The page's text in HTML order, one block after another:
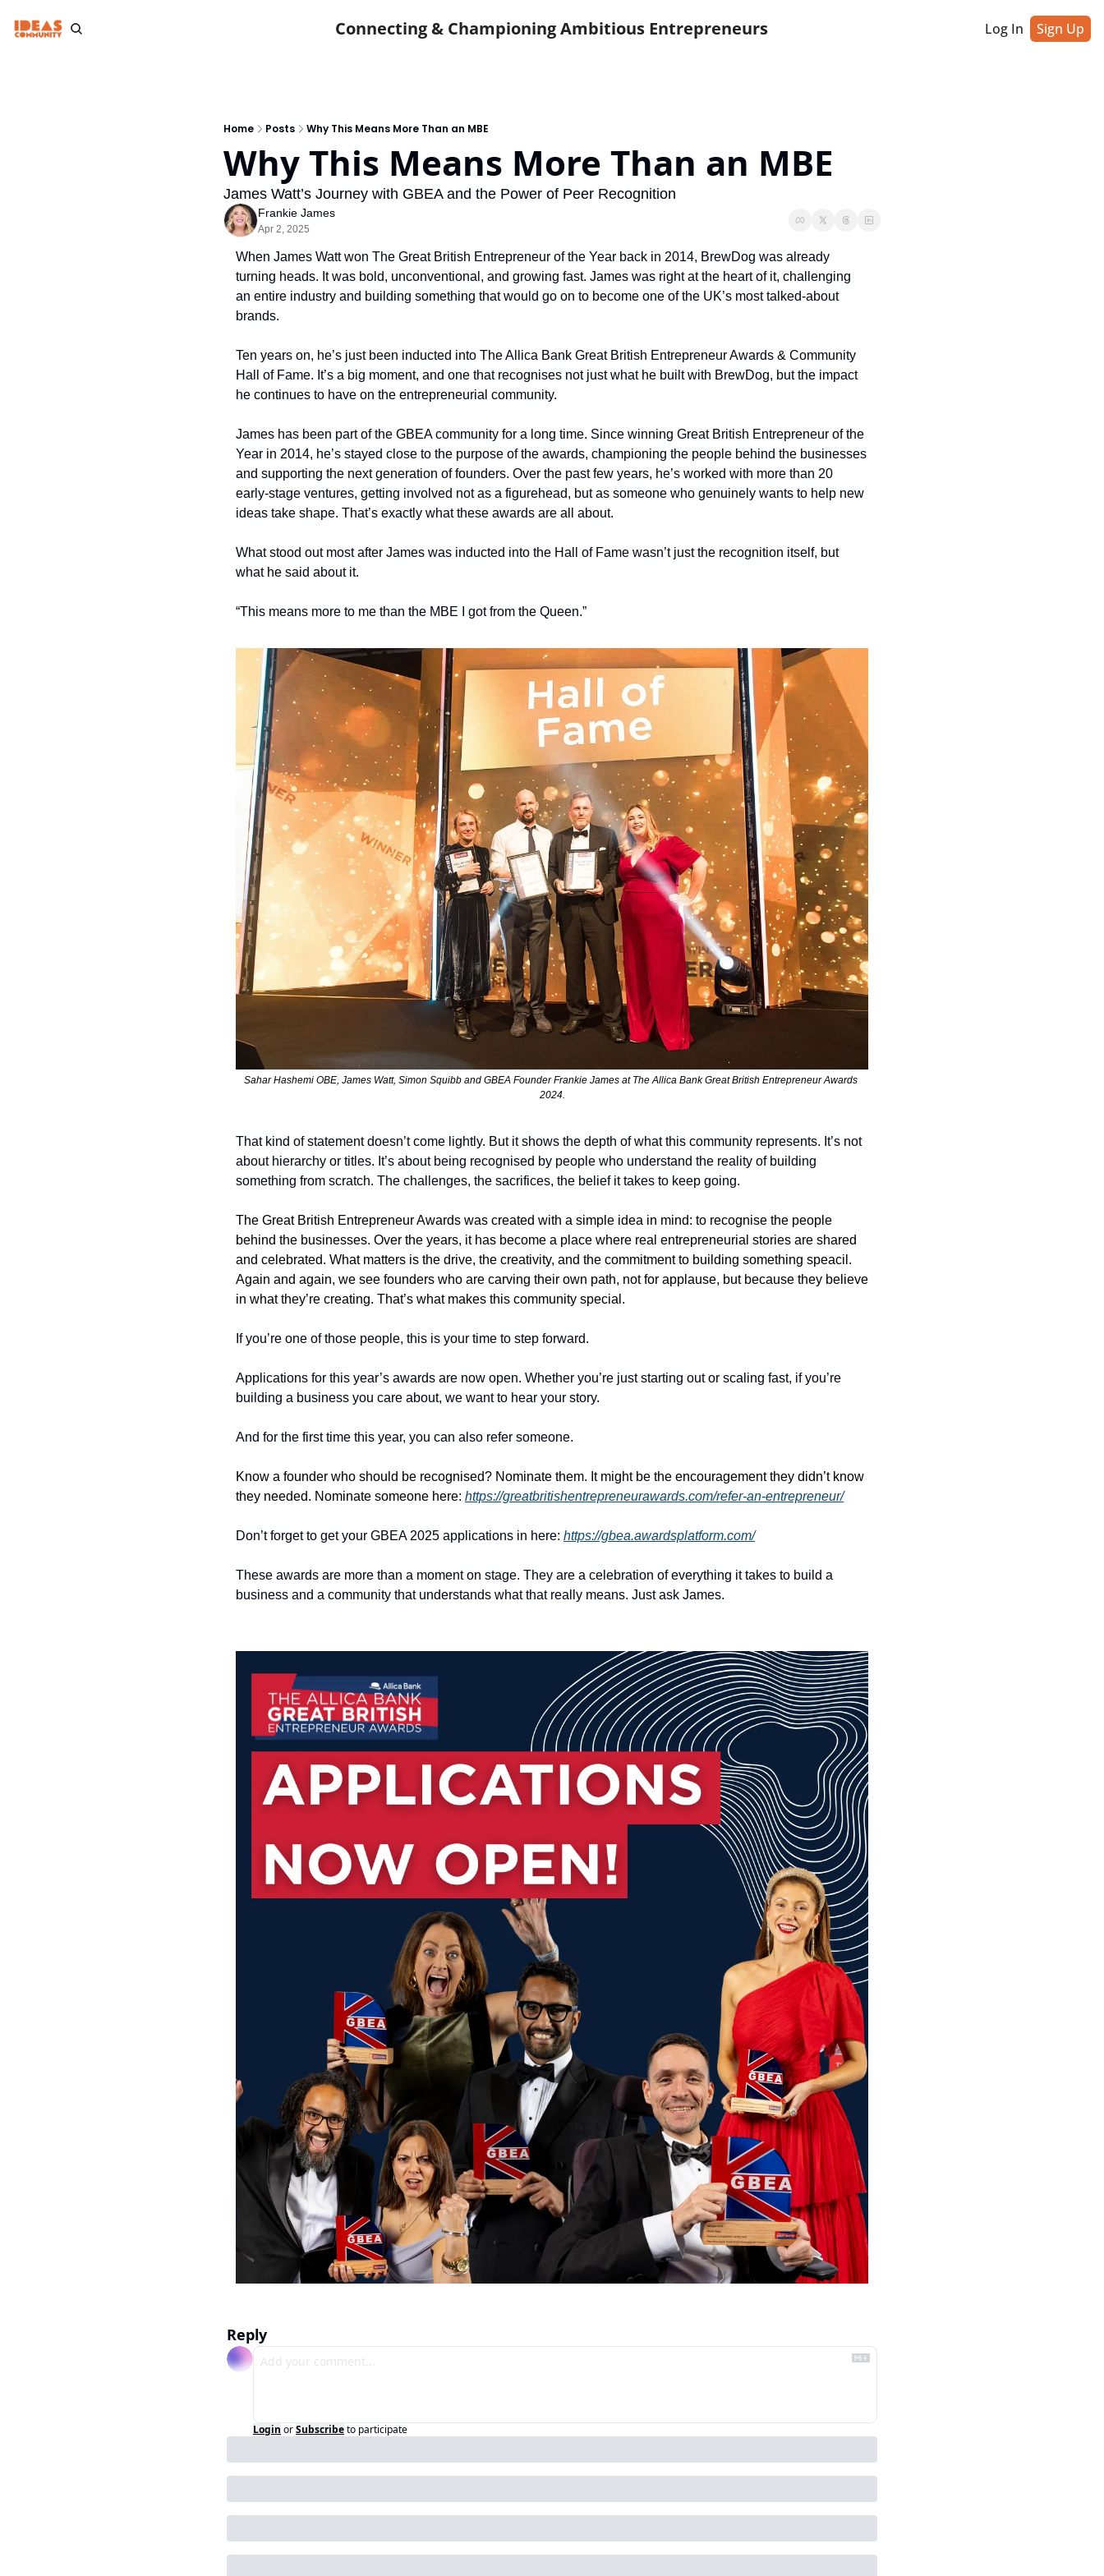
Connecting & Championing Ambitious Entrepreneurs Log In Sign Up
Home Posts Why This Means More Than an MBE
Why This Means More Than an MBE
James Watt’s Journey with GBEA and the Power of Peer Recognition
Frankie James
Apr 2, 2025
When James Watt won The Great British Entrepreneur of the Year back in 2014, BrewDog was already
turning heads. It was bold, unconventional, and growing fast. James was right at the heart of it, challenging
an entire industry and building something that would go on to become one of the UK’s most talked-about
brands.
Ten years on, he’s just been inducted into The Allica Bank Great British Entrepreneur Awards & Community
Hall of Fame. It’s a big moment, and one that recognises not just what he built with BrewDog, but the impact
he continues to have on the entrepreneurial community.
James has been part of the GBEA community for a long time. Since winning Great British Entrepreneur of the
Year in 2014, he’s stayed close to the purpose of the awards, championing the people behind the businesses
and supporting the next generation of founders. Over the past few years, he’s worked with more than 20
early-stage ventures, getting involved not as a figurehead, but as someone who genuinely wants to help new
ideas take shape. That’s exactly what these awards are all about.
What stood out most after James was inducted into the Hall of Fame wasn’t just the recognition itself, but
what he said about it.
“This means more to me than the MBE I got from the Queen.”
Sahar Hashemi OBE, James Watt, Simon Squibb and GBEA Founder Frankie James at The Allica Bank Great British Entrepreneur Awards
2024.
That kind of statement doesn’t come lightly. But it shows the depth of what this community represents. It’s not
about hierarchy or titles. It’s about being recognised by people who understand the reality of building
something from scratch. The challenges, the sacrifices, the belief it takes to keep going.
The Great British Entrepreneur Awards was created with a simple idea in mind: to recognise the people
behind the businesses. Over the years, it has become a place where real entrepreneurial stories are shared
and celebrated. What matters is the drive, the creativity, and the commitment to building something speacil.
Again and again, we see founders who are carving their own path, not for applause, but because they believe
in what they’re creating. That’s what makes this community special.
If you’re one of those people, this is your time to step forward.
Applications for this year’s awards are now open. Whether you’re just starting out or scaling fast, if you’re
building a business you care about, we want to hear your story.
And for the first time this year, you can also refer someone.
Know a founder who should be recognised? Nominate them. It might be the encouragement they didn’t know
they needed. Nominate someone here: https://greatbritishentrepreneurawards.com/refer-an-entrepreneur/
Don’t forget to get your GBEA 2025 applications in here: https://gbea.awardsplatform.com/
These awards are more than a moment on stage. They are a celebration of everything it takes to build a
business and a community that understands what that really means. Just ask James.
Reply
Login orSubscribeto participate